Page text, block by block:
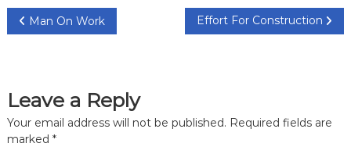
P
s
t
Man On Work Effort For Construction
Leave a Reply
Your email address will not be published. Required fields are
marked *